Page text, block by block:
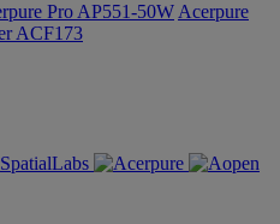
Pro AP551-50W Acerpure
ACF173